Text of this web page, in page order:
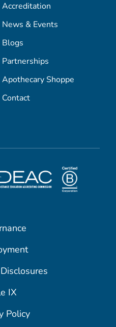
Accreditation
News & Events
Blogs
Partnerships
Apothecary Shoppe
Contact
IX
Policy